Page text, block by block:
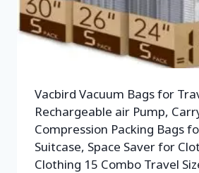
Vacbird Vacuum Bags for
Rechargeable air Pump,
Compression Packing Bags
Suitcase, Space Saver for
Clothing 15 Combo Travel